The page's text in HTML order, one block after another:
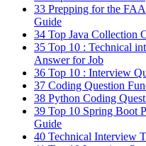
33 Prepping for the
Guide
34 Top Java Collection
35 Top 10 : Technical
Answer for Job
36 Top 10 : Interview
37 Coding Question
38 Python Coding
39 Top 10 Spring Boot
Guide
40 Technical Interview